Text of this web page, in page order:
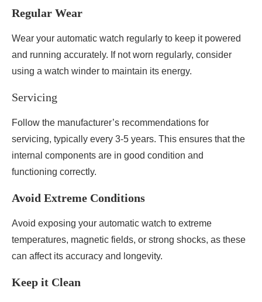
Regular Wear
Wear your automatic watch regularly to keep it powered
and running accurately. If not worn regularly, consider
using a watch winder to maintain its energy.
Servicing
Follow the manufacturer’s recommendations for
servicing, typically every 3-5 years. This ensures that the
internal components are in good condition and
functioning correctly.
Avoid Extreme Conditions
Avoid exposing your automatic watch to extreme
temperatures, magnetic fields, or strong shocks, as these
can affect its accuracy and longevity.
Keep it Clean